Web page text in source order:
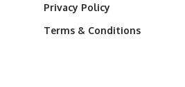
Privacy Policy
Terms & Conditions